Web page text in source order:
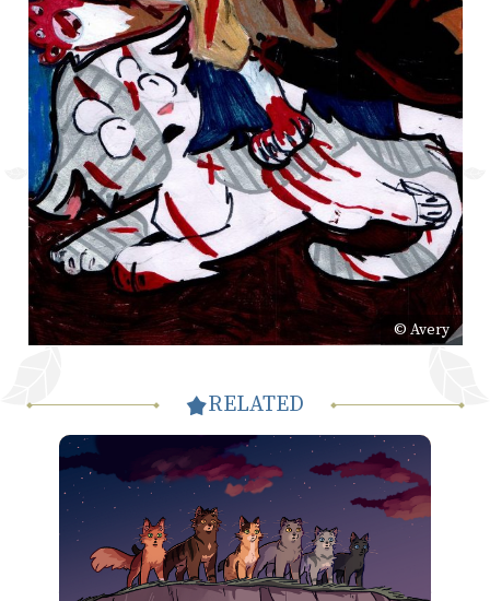
© Avery
RELATED